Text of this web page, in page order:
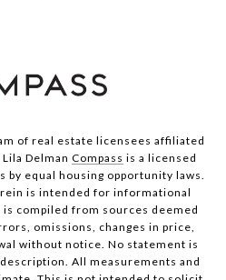
of real estate licensees affiliated
Delman Compass is a licensed
by equal housing opportunity laws.
is intended for informational
compiled from sources deemed
omissions, changes in price,
without notice. No statement is
All measurements and